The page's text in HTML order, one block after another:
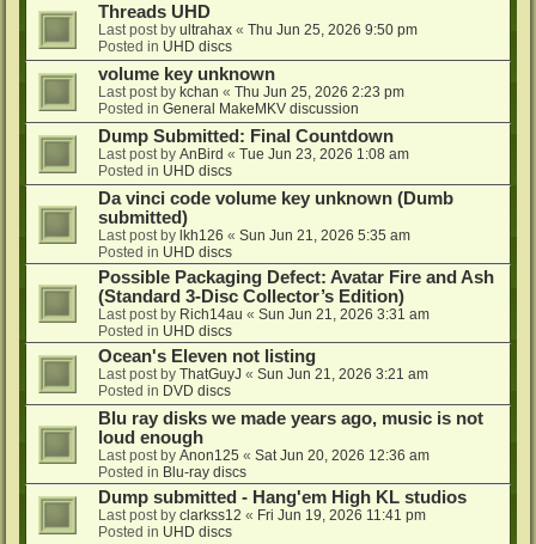
Threads UHD
Last post by ultrahax « Thu Jun 25, 2026 9:50 pm
Posted in UHD discs
volume key unknown
Last post by kchan « Thu Jun 25, 2026 2:23 pm
Posted in General MakeMKV discussion
Dump Submitted: Final Countdown
Last post by AnBird « Tue Jun 23, 2026 1:08 am
Posted in UHD discs
Da vinci code volume key unknown (Dumb
submitted)
Last post by lkh126 « Sun Jun 21, 2026 5:35 am
Posted in UHD discs
Possible Packaging Defect: Avatar Fire and Ash
(Standard 3-Disc Collector’s Edition)
Last post by Rich14au « Sun Jun 21, 2026 3:31 am
Posted in UHD discs
Ocean's Eleven not listing
Last post by ThatGuyJ « Sun Jun 21, 2026 3:21 am
Posted in DVD discs
Blu ray disks we made years ago, music is not
loud enough
Last post by Anon125 « Sat Jun 20, 2026 12:36 am
Posted in Blu-ray discs
Dump submitted - Hang'em High KL studios
Last post by clarkss12 « Fri Jun 19, 2026 11:41 pm
Posted in UHD discs